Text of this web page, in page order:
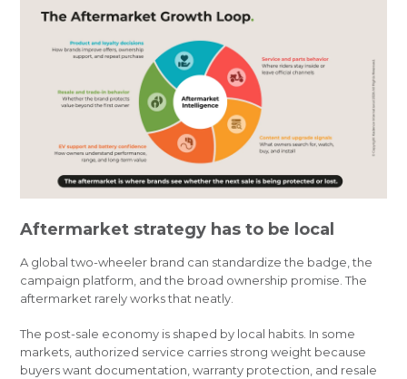
Aftermarket strategy has to be local
A global two-wheeler brand can standardize the badge, the
campaign platform, and the broad ownership promise. The
aftermarket rarely works that neatly.
The post-sale economy is shaped by local habits. In some
markets, authorized service carries strong weight because
buyers want documentation, warranty protection, and resale